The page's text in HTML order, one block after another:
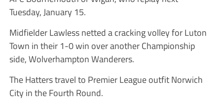
Tuesday, January 15.
Midfielder Lawless netted a cracking volley for Luton
Town in their 1-0 win over another Championship
side, Wolverhampton Wanderers.
The Hatters travel to Premier League outfit Norwich
City in the Fourth Round.